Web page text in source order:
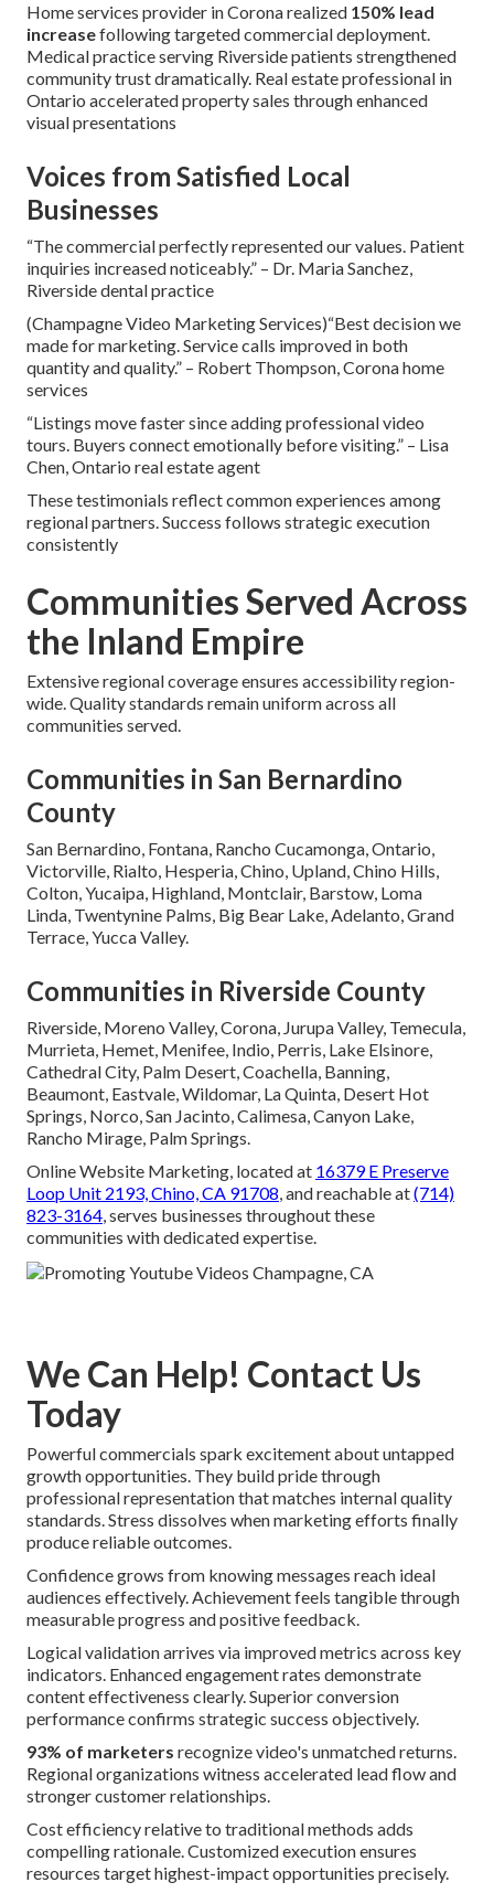
Home services provider in Corona realized 150% lead
increasefollowing targeted commercial deployment.
Medical practice serving Riverside patients strengthened
community trust dramatically. Real estate professional in
Ontario accelerated property sales through enhanced
visual presentations
Voices from Satisfied Local
Businesses
“The commercial perfectly represented our values. Patient
inquiries increased noticeably.” – Dr. Maria Sanchez,
Riverside dental practice
(Champagne Video Marketing Services)“Best decision we
made for marketing. Service calls improved in both
quantity and quality.” – Robert Thompson, Corona home
services
“Listings move faster since adding professional video
tours. Buyers connect emotionally before visiting.” – Lisa
Chen, Ontario real estate agent
These testimonials reflect common experiences among
regional partners. Success follows strategic execution
consistently
Communities Served Across
the Inland Empire
Extensive regional coverage ensures accessibility region-
wide. Quality standards remain uniform across all
communities served.
Communities in San Bernardino
County
San Bernardino, Fontana, Rancho Cucamonga, Ontario,
Victorville, Rialto, Hesperia, Chino, Upland, Chino Hills,
Colton, Yucaipa, Highland, Montclair, Barstow, Loma
Linda, Twentynine Palms, Big Bear Lake, Adelanto, Grand
Terrace, Yucca Valley.
Communities in Riverside County
Riverside, Moreno Valley, Corona, Jurupa Valley, Temecula,
Murrieta, Hemet, Menifee, Indio, Perris, Lake Elsinore,
Cathedral City, Palm Desert, Coachella, Banning,
Beaumont, Eastvale, Wildomar, La Quinta, Desert Hot
Springs, Norco, San Jacinto, Calimesa, Canyon Lake,
Rancho Mirage, Palm Springs.
Online Website Marketing, located at 16379 E Preserve
Loop Unit 2193, Chino, CA 91708, and reachable at(714)
823-3164, serves businesses throughout these
communities with dedicated expertise.
We Can Help! Contact Us
Today
Powerful commercials spark excitement about untapped
growth opportunities. They build pride through
professional representation that matches internal quality
standards. Stress dissolves when marketing efforts finally
produce reliable outcomes.
Confidence grows from knowing messages reach ideal
audiences effectively. Achievement feels tangible through
measurable progress and positive feedback.
Logical validation arrives via improved metrics across key
indicators. Enhanced engagement rates demonstrate
content effectiveness clearly. Superior conversion
performance confirms strategic success objectively.
93% of marketers recognize video's unmatched returns.
Regional organizations witness accelerated lead flow and
stronger customer relationships.
Cost efficiency relative to traditional methods adds
compelling rationale. Customized execution ensures
resources target highest-impact opportunities precisely.